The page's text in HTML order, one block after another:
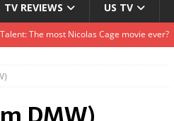
TV REVIEWS US TV
Festival and no one told me
Autumn
The most Nicolas Cage movie ever?